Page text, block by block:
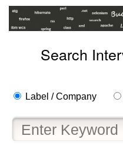
Search
Label / Company